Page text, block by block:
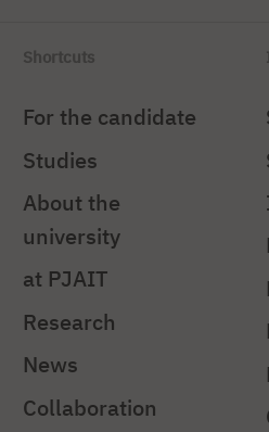
Shortcuts
For the candidate
Studies
About the
university
at PJAIT
Research
News
Collaboration